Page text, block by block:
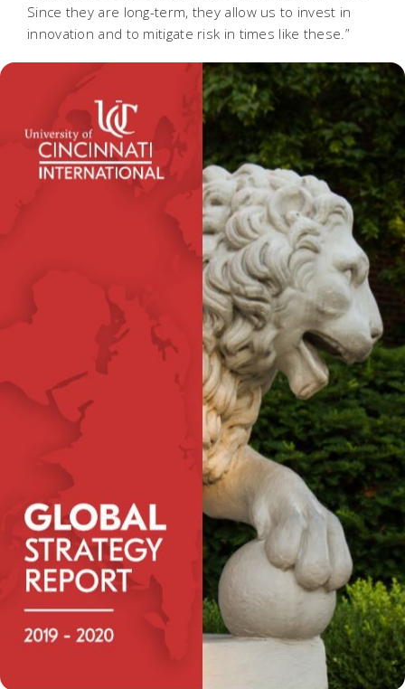
Since they are long-term, they allow us to invest in
innovation and to mitigate risk in times like these.”